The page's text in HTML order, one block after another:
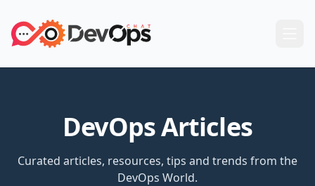
DevOps Articles
Curated articles, resources, tips and trends from the
DevOps World.